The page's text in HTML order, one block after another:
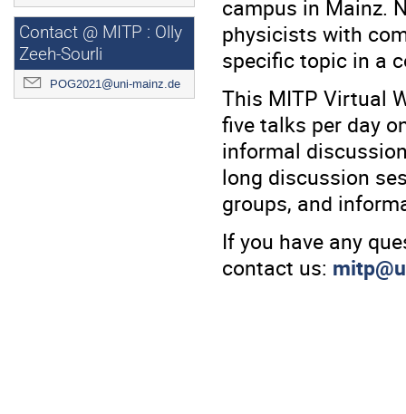
Contact @ MITP : Olly
Zeeh-Sourli
POG2021@uni-mainz.de
campus in Mainz.
physicists with
specific topic in a
This MITP Virtual
five talks per day
informal
long discussion
groups, and
If you have any
contact us: